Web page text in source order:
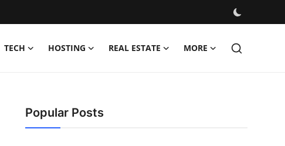
TECH HOSTING REAL ESTATE MORE
Popular Posts